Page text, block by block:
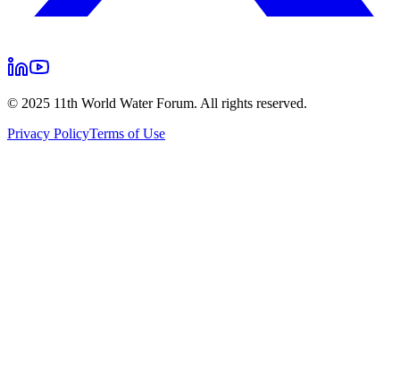
© 2025 11th World Water Forum. All rights reserved.
Privacy PolicyTerms of Use